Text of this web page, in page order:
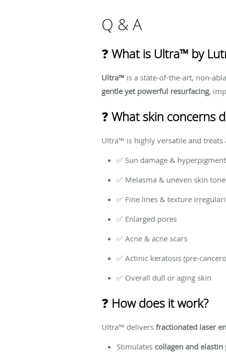
Q & A
❓ What is Ultra™ by
Ultra™ is a state-of-the-art, non-
gentle yet powerful resurfacing,
❓ What skin concerns
Ultra™ is highly versatile and
✅ Sun damage &
✅ Melasma & uneven skin tone
✅ Fine lines & texture
✅ Enlarged pores
✅ Acne & acne scars
✅ Actinic keratosis (pre-
✅ Overall dull or aging skin
❓ How does it work?
Ultra™ delivers fractionated laser
Stimulates collagen and